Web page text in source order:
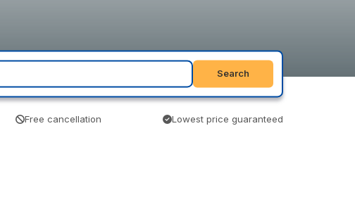
Search
Free cancellation Lowest price guaranteed